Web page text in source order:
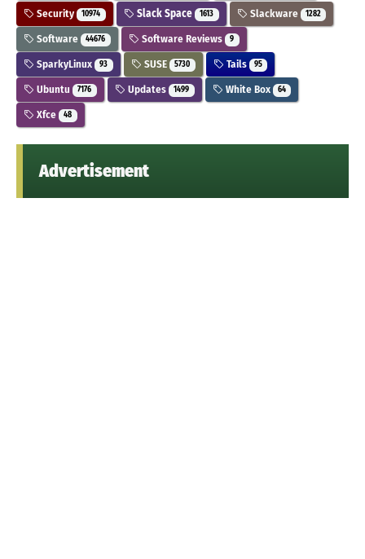
Security 10974 Slack Space 1613 Slackware 1282
Software 44676 Software Reviews 9
SparkyLinux 93 SUSE 5730 Tails 95
Ubuntu 7176 Updates 1499 White Box 64
Xfce 48
Advertisement